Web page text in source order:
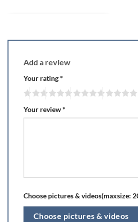
Add a review
Your rating*
Your review*
Choose pictures & videos(maxsize:
Choose pictures & videos